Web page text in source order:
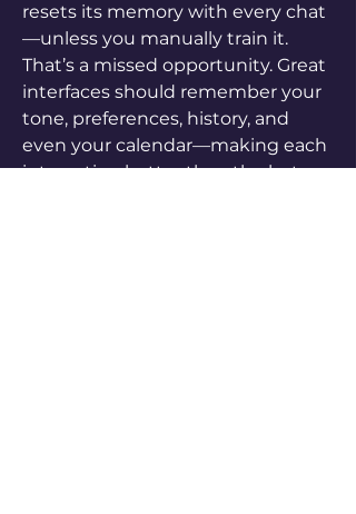
resets its memory with every chat
—unless you manually train it.
That’s a missed opportunity. Great
interfaces should remember your
tone, preferences, history, and
even your calendar—making each
interaction better than the last.